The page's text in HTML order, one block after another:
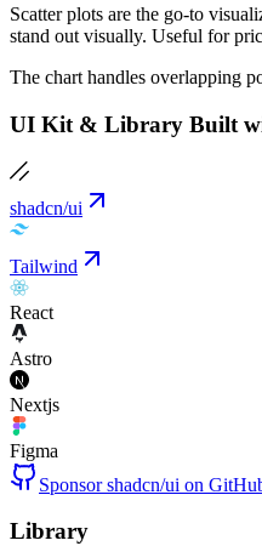
Scatter plots are the go-to
stand out visually. Useful for
The chart handles overlapping
UI Kit & Library Built
shadcn/ui
Tailwind
React
Astro
Nextjs
Figma
Sponsor shadcn/ui on
Library